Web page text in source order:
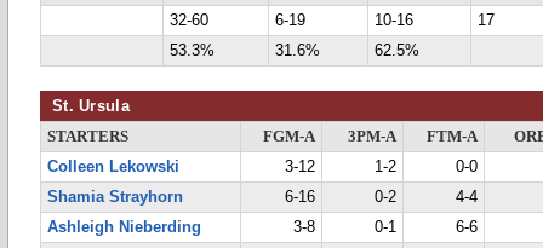
32-60
6-19 10-16
17
53.3%
31.6% 62.5%
St. Ursula
STARTERS FGM-A 3PM-A FTM-A
Colleen Lekowski
3-12 1-2
0-0
Shamia Strayhorn
6-16 0-2
4-4
Ashleigh Nieberding
3-8 0-1
6-6